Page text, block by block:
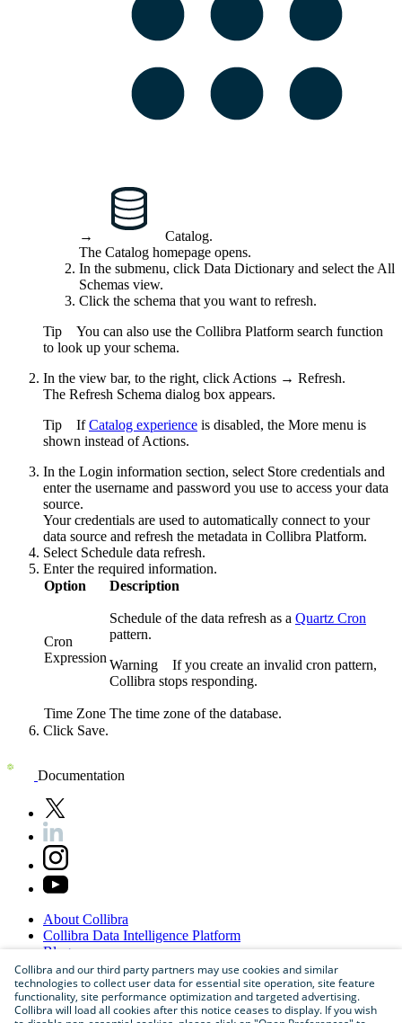
→ Catalog.
The Catalog homepage opens.
In the submenu, click Data Dictionary and select the All
Schemas view.
Click the schema that you want to refresh.
Tip You can also use the Collibra Platform search function
to look up your schema.
In the view bar, to the right, click Actions → Refresh.
The Refresh Schema dialog box appears.
Tip IfCatalog experience is disabled, the More menu is
shown instead ofActions.
In the Login information section, select Store credentials and
enter the username and password you use to access your data
source.
Your credentials are used to automatically connect to your
data source and refresh the metadata in Collibra Platform.
Select Schedule data refresh.
Enter the required information.
Option
Description
Cron
Expression
Schedule of the data refresh as a Quartz Cron
pattern.
Warning If you create an invalid cron pattern,
Collibra stops responding.
Time Zone The time zone of the database.
Click Save.
Documentation
About Collibra
Collibra Data Intelligence Platform
Blog
Careers
PartnerProgram
Contactus
Sitemap
Collibra and our third party partners may use cookies and similar
technologies to collect user data for essential site operation, site feature
functionality, site performance optimization and targeted advertising.
Collibra will load all cookies after this notice ceases to display. If you wish